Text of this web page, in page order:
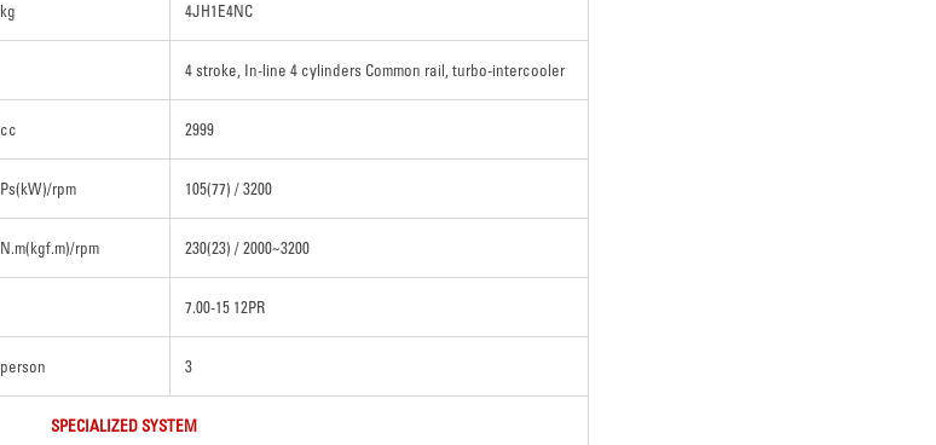
kg 4JH1E4NC
4 stroke, In-line 4 cylinders Common rail, turbo-intercooler
cc 2999
Ps(kW)/rpm 105(77) / 3200
N.m(kgf.m)/rpm 230(23) / 2000~3200
7.00-15 12PR
person 3
SPECIALIZED SYSTEM